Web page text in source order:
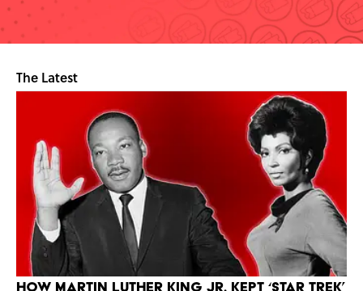
The Latest
How Martin Luther King Jr. Kept ‘Star Trek’